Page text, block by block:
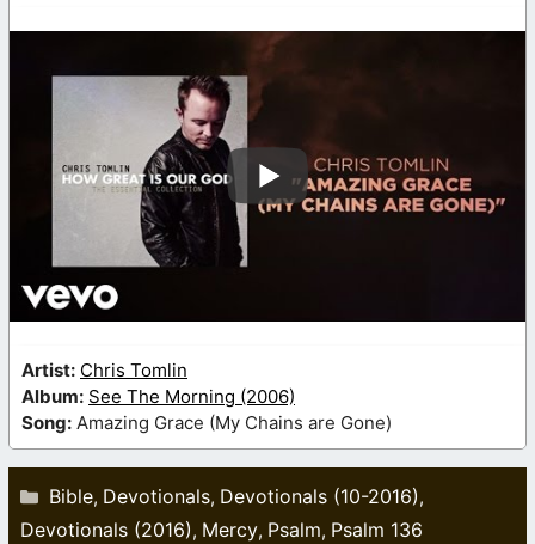
Artist: Chris Tomlin
Album: See The Morning (2006)
Song: Amazing Grace (My Chains are Gone)
Categories
Bible, Devotionals, Devotionals (10-2016),
Devotionals (2016), Mercy, Psalm, Psalm 136